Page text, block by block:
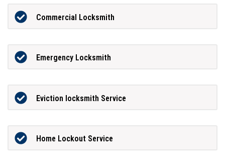
Commercial Locksmith
Emergency Locksmith
Eviction locksmith Service
Home Lockout Service